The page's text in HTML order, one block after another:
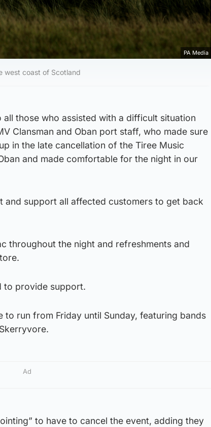
PA Media
west coast of Scotland
those who assisted with a difficult situation
Clansman and Oban port staff, who made sure
in the late cancellation of the Tiree Music
and made comfortable for the night in our
and support all affected customers to get back
throughout the night and refreshments and
to provide support.
to run from Friday until Sunday, featuring bands
Ad
to have to cancel the event, adding they